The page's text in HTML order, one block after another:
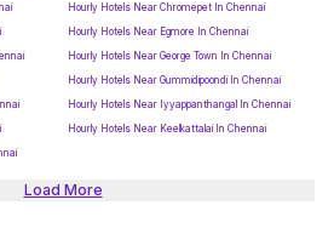
Hourly Hotels Near Chromepet In Chennai
Hourly Hotels Near Egmore In Chennai
Hourly Hotels Near George Town In Chennai
Hourly Hotels Near Gummidipoondi In Chennai
Hourly Hotels Near Iyyappanthangal In Chennai
Hourly Hotels Near Keelkattalai In Chennai
Load More